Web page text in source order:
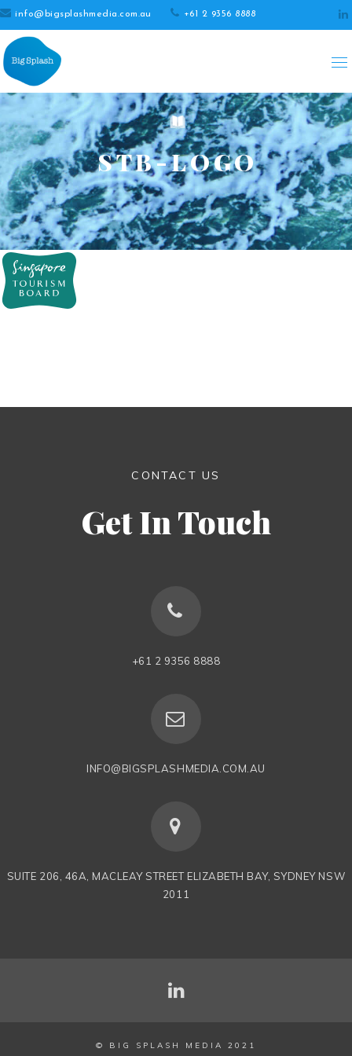
info@bigsplashmedia.com.au +61 2 9356 8888
STB-LOGO
CONTACT US
Get In Touch
+61 2 9356 8888
INFO@BIGSPLASHMEDIA.COM.AU
SUITE 206, 46A, MACLEAY STREET ELIZABETH BAY, SYDNEY NSW
2011
© BIG SPLASH MEDIA 2021